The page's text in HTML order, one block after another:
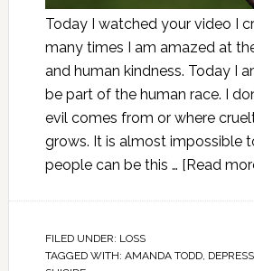
Today I watched your video I
many times I am amazed at
and human kindness. Today I
be part of the human race. I
evil comes from or where
grows. It is almost impossible
people can be this … [Read
FILED UNDER: LOSS
TAGGED WITH: AMANDA TODD,